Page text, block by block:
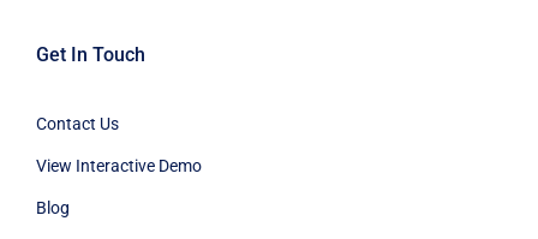
Get In Touch
Contact Us
View Interactive Demo
Blog